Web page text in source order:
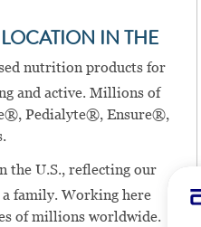
IN THE
nutrition products for
and active. Millions of
Pedialyte®, Ensure®,
the U.S., reflecting our
a family. Working here
of millions worldwide.